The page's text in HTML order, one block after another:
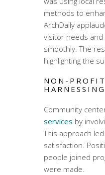
methods to
ArchDaily
visitor needs
smoothly. The
highlighting the
NON-
Community
services by
This approach
satisfaction.
people joined
were made.